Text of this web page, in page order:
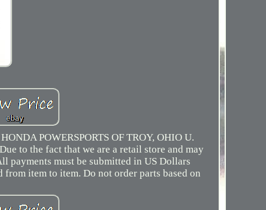
POWERSPORTS OF TROY, OHIO U.
to the fact that we are a retail store and may
payments must be submitted in US Dollars
item to item. Do not order parts based on